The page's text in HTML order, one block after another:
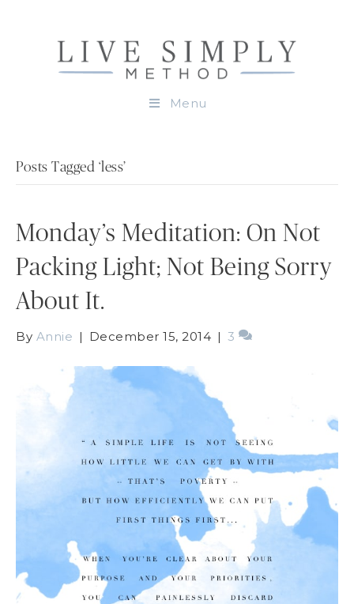
Menu
Posts Tagged ‘less’
Monday’s Meditation: On Not
Packing Light; Not Being Sorry
About It.
By Annie | December 15, 2014 | 3